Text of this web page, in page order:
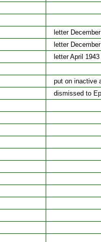
letter
letter
letter April 1943
put on inactive
dismissed to